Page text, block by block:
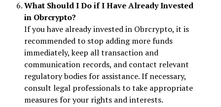
What Should I Do if I Have Already Invested
in Obrcrypto?
If you have already invested in Obrcrypto, it is
recommended to stop adding more funds
immediately, keep all transaction and
communication records, and contact relevant
regulatory bodies for assistance. If necessary,
consult legal professionals to take appropriate
measures for your rights and interests.